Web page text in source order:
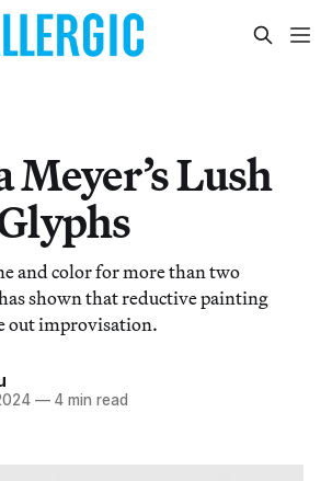
Meyer’s Lush
and color for more than two
shown that reductive painting
out improvisation.
—4 min read